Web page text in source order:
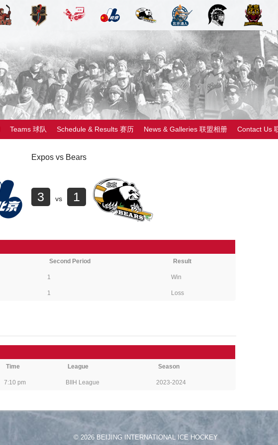
Teams 球队 Schedule & Results 赛历 News & Galleries 联盟相册 Contact Us
Expos vs Bears
3 vs 1
Second Period Result
1 Win
1 Loss
Time League Season
7:10 pm BIIH League 2023-2024
© 2026 BEIJING INTERNATIONAL ICE HOCKEY